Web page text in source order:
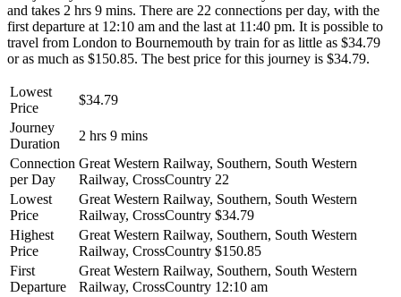
and takes 2 hrs 9 mins. There are 22 connections per day, with the
first departure at 12:10 am and the last at 11:40 pm. It is possible to
travel from London to Bournemouth by train for as little as $34.79
or as much as $150.85. The best price for this journey is $34.79.
Lowest
Price
$34.79
Journey
Duration
2 hrs 9 mins
Connection
per Day
Great Western Railway, Southern, South Western
Railway, CrossCountry 22
Lowest
Price
Great Western Railway, Southern, South Western
Railway, CrossCountry $34.79
Highest
Price
Great Western Railway, Southern, South Western
Railway, CrossCountry $150.85
First
Departure
Great Western Railway, Southern, South Western
Railway, CrossCountry 12:10 am